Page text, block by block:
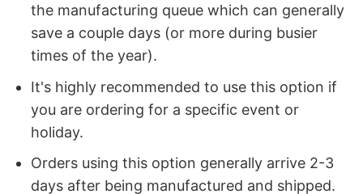
the manufacturing queue which can generally
save a couple days (or more during busier
times of the year).
It's highly recommended to use this option if
you are ordering for a specific event or
holiday.
Orders using this option generally arrive 2-3
days after being manufactured and shipped.